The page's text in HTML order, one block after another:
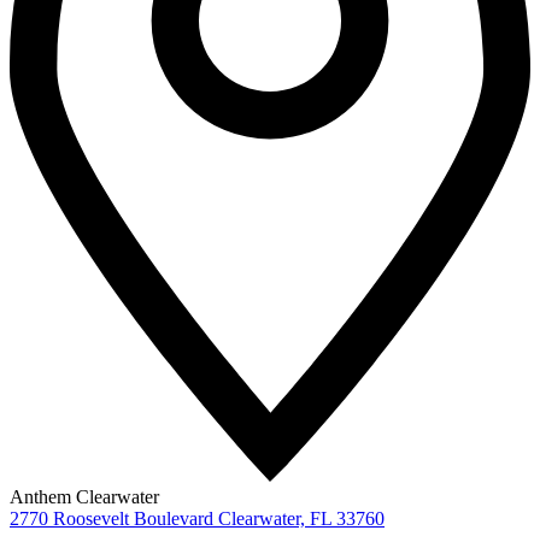
Anthem Clearwater
2770 Roosevelt Boulevard Clearwater, FL 33760